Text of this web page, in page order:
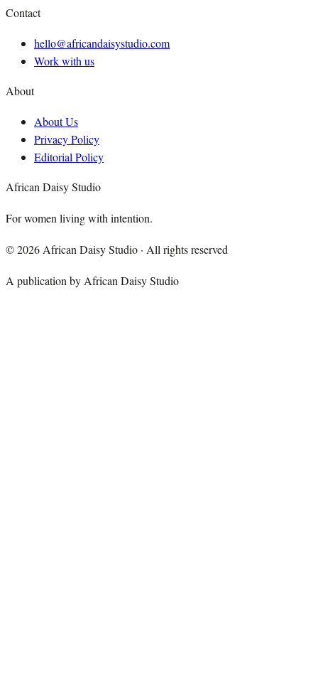
Contact
hello@africandaisystudio.com
Work with us
About
About Us
Privacy Policy
Editorial Policy
African Daisy Studio
For women living with intention.
©2026 African Daisy Studio · All rights reserved
A publication by African Daisy Studio